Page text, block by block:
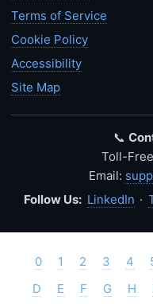
Terms of Service
Cookie Policy
Accessibility
Site Map
📞
Toll-
Email:
Follow Us: LinkedIn ·
0 1 2 3 4
D
E F G H